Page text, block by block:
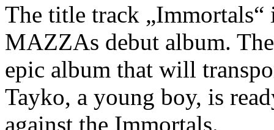
The title track
MAZZAs debut album.
epic album that will
Tayko, a young boy, is
against the Immortals.